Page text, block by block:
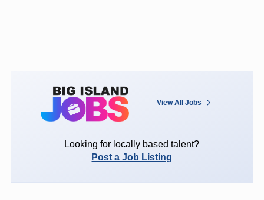
View All Jobs
Looking for locally based talent?
Post a Job Listing